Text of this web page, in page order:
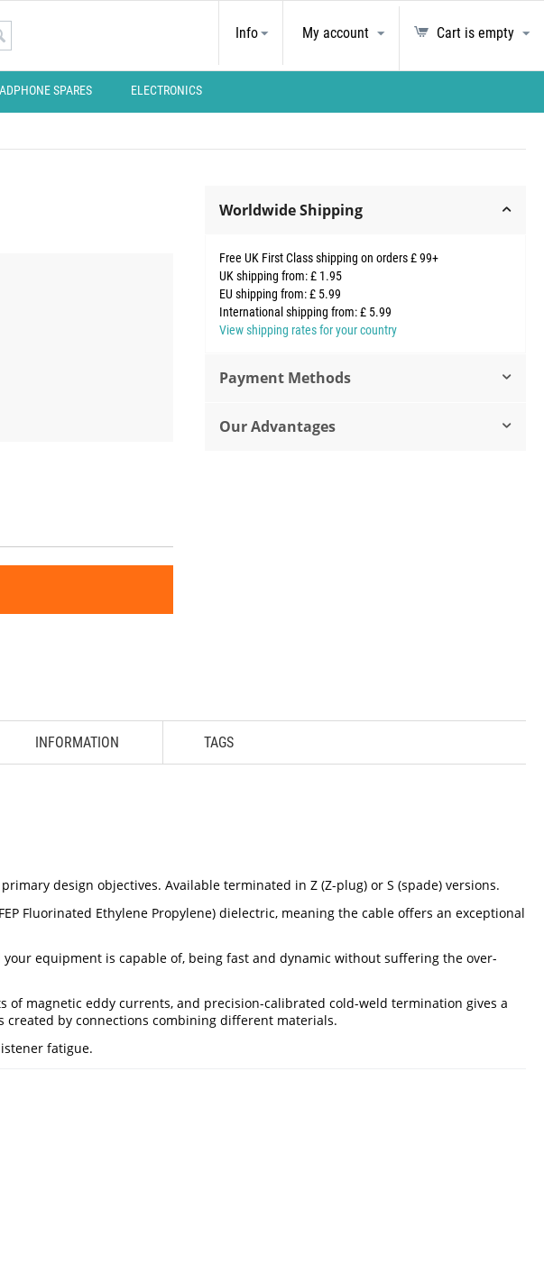
Info My account Cart is empty
SPARES ELECTRONICS
INFORMATION TAGS
design objectives. Available terminated in Z (Z-plug) or S (spade) versions.
Fluorinated Ethylene Propylene) dielectric, meaning the cable offers an exceptional
equipment is capable of, being fast and dynamic without suffering the over-
magnetic eddy currents, and precision-calibrated cold-weld termination gives a
by connections combining different materials.
fatigue.
Worldwide Shipping
Free UK First Class shipping on orders £ 99+
UK shipping from: £ 1.95
EU shipping from: £ 5.99
International shipping from: £ 5.99
View shipping rates for your country
Payment Methods
Our Advantages